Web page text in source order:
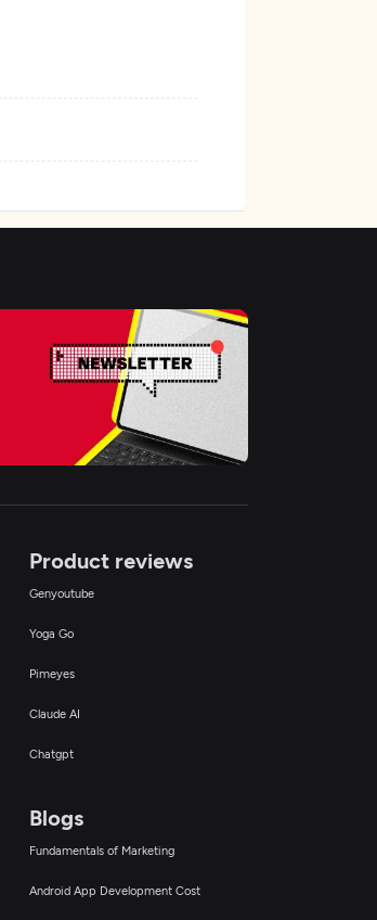
Product reviews
Genyoutube
Yoga Go
Pimeyes
Claude AI
Chatgpt
Blogs
Fundamentals of Marketing
Android App Development Cost